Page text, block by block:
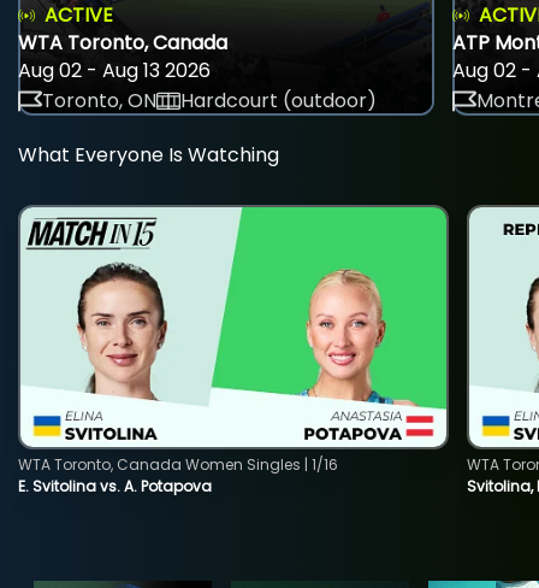
ACTIVE
WTA Toronto, Canada
Aug 02 - Aug 13 2026
Toronto, ON
Hardcourt (outdoor)
ATP
Aug 02 -
What Everyone Is Watching
E. Svitolina vs. A. Potapova
WTA Toronto, Canada Women Singles | 1/16
Svitolina,
WTA